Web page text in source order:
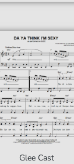
Glee Cast